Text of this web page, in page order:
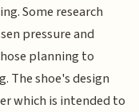
Some research
pressure and
planning to
The shoe's design
which is intended to